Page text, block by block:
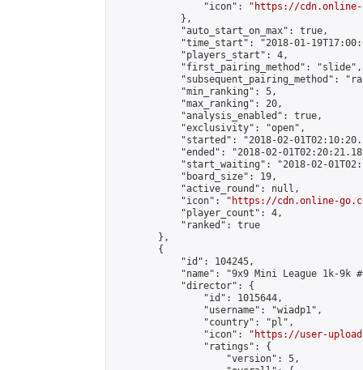
                "icon": "
https://cdn.online-
            },
            "auto_start_on_max": true,
"time_start": "2018-01-
            "players_start": 4,
            "first_pairing_method": "slide",
"subsequent_pairing_method":
            "min_ranking": 5,
            "max_ranking": 20,
            "analysis_enabled": true,
            "exclusivity": "open",
"started": "2018-02-
"ended": "2018-02-
"start_waiting": "2018-02-
            "board_size": 19,
            "active_round": null,
            "icon": "
https://cdn.online-
            "player_count": 4,
            "ranked": true
        },
        {
            "id": 104245,
"name": "9x9 Mini League 1k-9k
            "director": {
                "id": 1015644,
                "username": "wiadp1",
                "country": "pl",
                "icon": "
https://user-
                "ratings": {
                    "version": 5,